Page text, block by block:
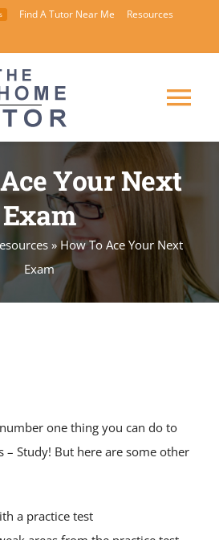
Find A Tutor Near Me
Resources
Your Next
Exam
»How To Ace Your Next
Exam
one thing you can do to
– Study! But here are some other
a practice test